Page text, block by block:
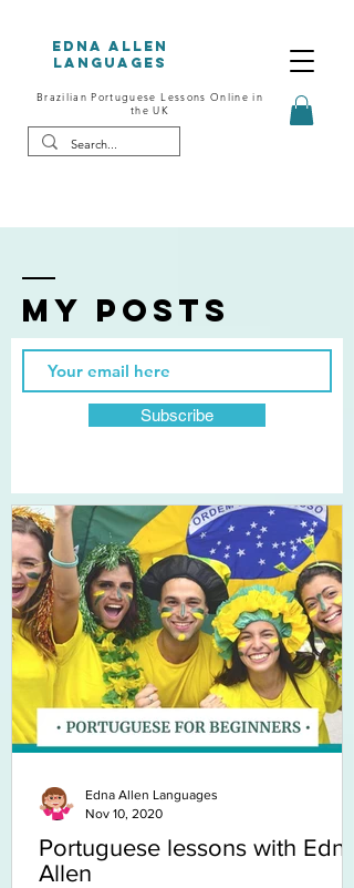
Edna Allen
Languages
Brazilian Portuguese Lessons Online in
the UK
My posts
Subscribe
Portuguese lessons with Edna
Allen
Edna Allen Languages
Nov 10, 2020